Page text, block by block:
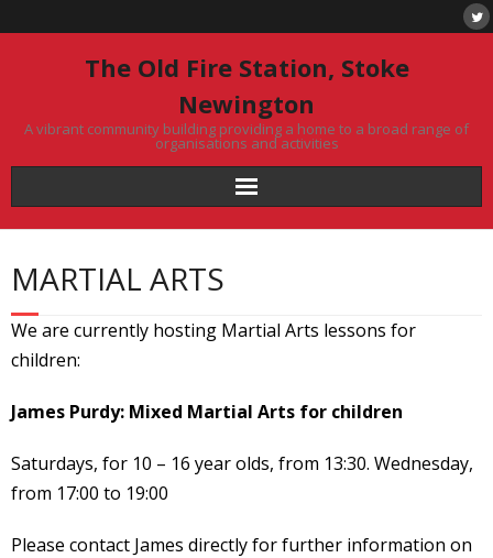
to
The Old Fire Station, Stoke
Newington
A vibrant community building providing a home to a broad range of
organisations and activities
MARTIAL ARTS
We are currently hosting Martial Arts lessons for
children:
James Purdy: Mixed Martial Arts for children
Saturdays, for 10 – 16 year olds, from 13:30. Wednesday,
from 17:00 to 19:00
Please contact James directly for further information on